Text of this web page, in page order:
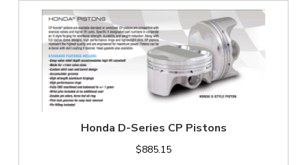
Honda D-Series CP Pistons
$885.15